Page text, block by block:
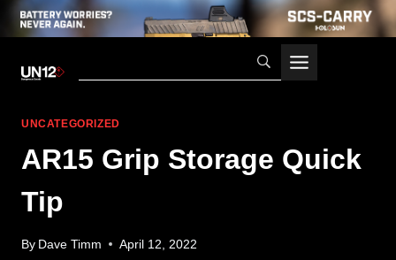
UNCATEGORIZED
AR15 Grip Storage Quick
Tip
By Dave Timm April 12, 2022